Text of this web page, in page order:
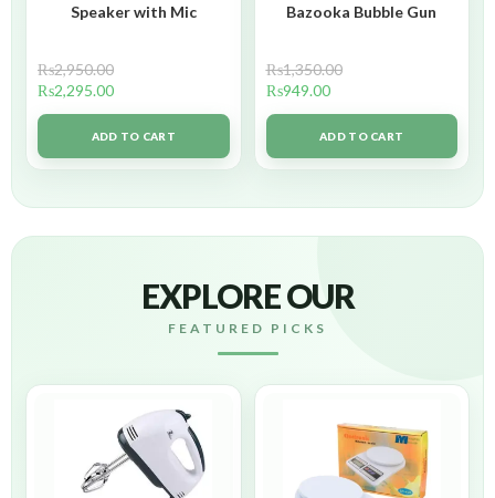
Speaker with Mic
₨2,950.00
₨2,295.00
ADD TO CART
Bazooka Bubble Gun
₨1,350.00
₨949.00
ADD TO CART
EXPLORE OUR
FEATURED PICKS